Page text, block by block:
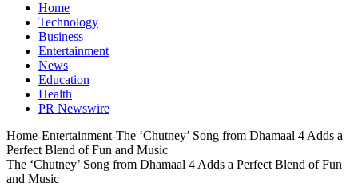
Home
Technology
Business
Entertainment
News
Education
Health
PR Newswire
Home-Entertainment-The ‘Chutney’ Song from Dhamaal 4 Adds a
Perfect Blend of Fun and Music
The ‘Chutney’ Song from Dhamaal 4 Adds a Perfect Blend of Fun
and Music